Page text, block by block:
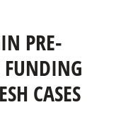
PRE-
FUNDING
CASES